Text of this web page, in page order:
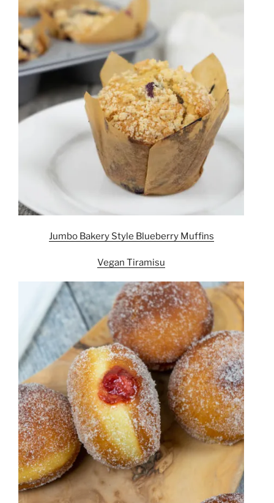
Jumbo Bakery Style Blueberry Muffins
Vegan Tiramisu